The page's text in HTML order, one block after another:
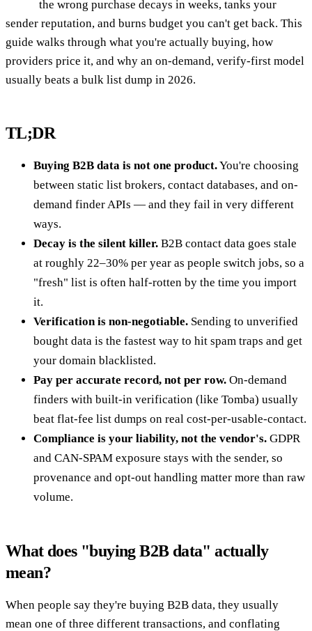
the wrong purchase decays in weeks, tanks your
sender reputation, and burns budget you can't get back. This
guide walks through what you're actually buying, how
providers price it, and why an on-demand, verify-first model
usually beats a bulk list dump in 2026.
TL;DR
Buying B2B data is not one product.You're choosing
between static list brokers, contact databases, and on-
demand finder APIs — and they fail in very different
ways.
Decay is the silent killer. B2B contact data goes stale
at roughly 22–30% per year as people switch jobs, so a
"fresh" list is often half-rotten by the time you import
it.
Verification is non-negotiable. Sending to unverified
bought data is the fastest way to hit spam traps and get
your domain blacklisted.
Pay per accurate record, not per row. On-demand
finders with built-in verification (like Tomba) usually
beat flat-fee list dumps on real cost-per-usable-contact.
Compliance is your liability, not the vendor's. GDPR
and CAN-SPAM exposure stays with the sender, so
provenance and opt-out handling matter more than raw
volume.
What does "buying B2B data" actually
mean?
When people say they're buying B2B data, they usually
mean one of three different transactions, and conflating